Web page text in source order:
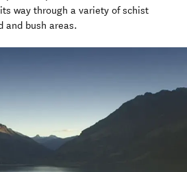
way through a variety of schist
and bush areas.